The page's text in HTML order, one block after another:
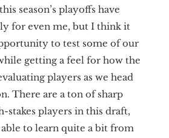
season’s playoffs have
for even me, but I think it
to test some of our
getting a feel for how the
players as we head
There are a ton of sharp
stakes players in this draft,
able to learn quite a bit from